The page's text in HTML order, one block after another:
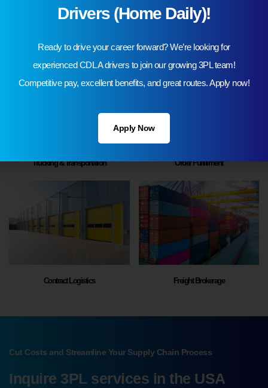
3PL Warehousing Automotive Logistics
Trucking & Transportation Order Fulfillment
Contract Logistics Freight Brokerage
Cut Costs and Streamline Your Supply Chain Process
Inquire 3PL services in the USA
Drivers (Home Daily)!
Ready to drive your career forward? We’re looking for
experienced CDL A drivers to join our growing 3PL team!
Competitive pay, excellent benefits, and great routes. Apply now!
Apply Now